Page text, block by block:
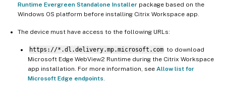
Runtime Evergreen Standalone Installer package based on the
Windows OS platform before installing Citrix Workspace app.
The device must have access to the following URLs:
https://*.dl.delivery.mp.microsoft.com to download
Microsoft Edge WebView2 Runtime during the Citrix Workspace
app installation. For more information, see Allow list for
Microsoft Edge endpoints